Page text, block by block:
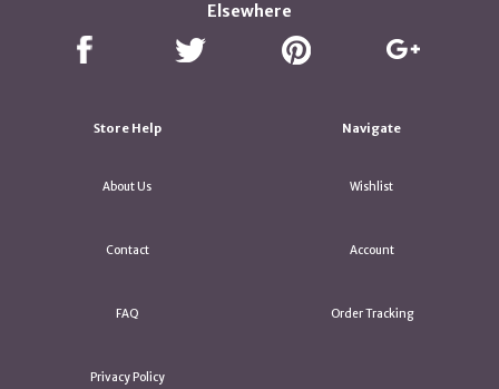
Elsewhere
Store Help
About Us
Contact
FAQ
Privacy Policy
Navigate
Wishlist
Account
Order Tracking